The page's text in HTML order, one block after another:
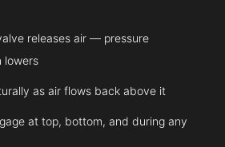
releases air — pressure
lowers
as air flows back above it
at top, bottom, and during any